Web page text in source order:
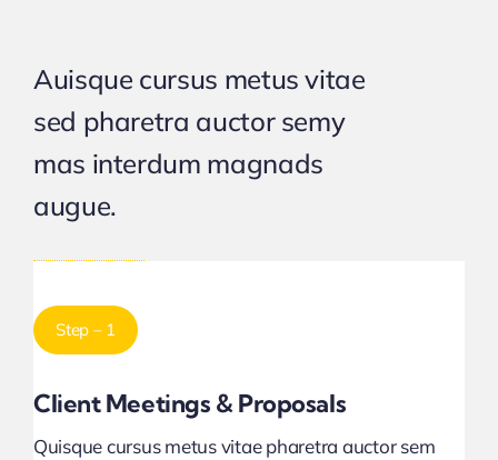
Auisque cursus metus vitae
sed pharetra auctor semy
mas interdum magnads
augue.
Step – 1
Client Meetings & Proposals
Quisque cursus metus vitae pharetra auctor sem